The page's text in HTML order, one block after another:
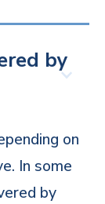
by
on
In some
by